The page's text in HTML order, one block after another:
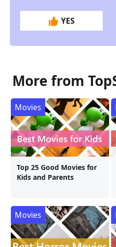
YES
More from
Top 25 Good Movies for
Kids and Parents
Movies
Movies